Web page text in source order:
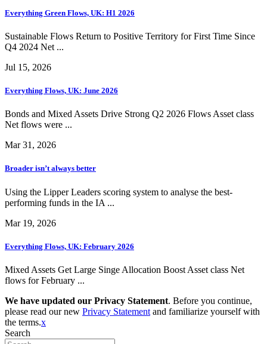
Everything Green Flows, UK: H1 2026
Sustainable Flows Return to Positive Territory for First Time Since
Q4 2024 Net ...
Jul 15, 2026
Everything Flows, UK: June 2026
Bonds and Mixed Assets Drive Strong Q2 2026 Flows Asset class
Net flows were ...
Mar 31, 2026
Broader isn’t always better
Using the Lipper Leaders scoring system to analyse the best-
performing funds in the IA ...
Mar 19, 2026
Everything Flows, UK: February 2026
Mixed Assets Get Large Singe Allocation Boost Asset class Net
flows for February ...
We have updated our Privacy Statement. Before you continue,
please read our new Privacy Statement and familiarize yourself with
the terms.x
Search